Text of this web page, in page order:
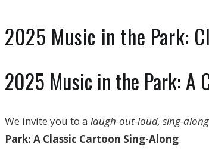
2025 Music in the Park:
2025 Music in the Park: A
We invite you to a laugh-out-loud, sing-
Park: A Classic Cartoon Sing-Along.